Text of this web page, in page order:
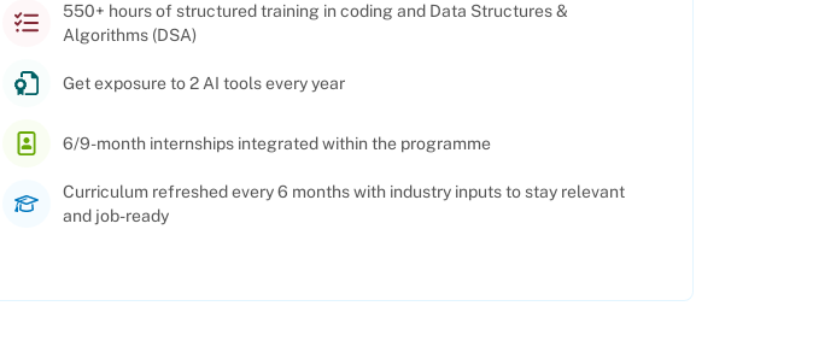
550+ hours of structured training in coding and Data Structures &
Algorithms (DSA)
Get exposure to 2 AI tools every year
6/9-month internships integrated within the programme
Curriculum refreshed every 6 months with industry inputs to stay relevant
and job-ready